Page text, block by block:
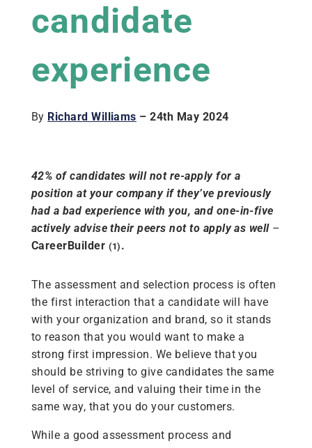
candidate
experience
By Richard Williams – 24th May 2024
42% of candidates will not re-apply for a
position at your company if they’ve previously
had a bad experience with you, and one-in-five
actively advise their peers not to apply as well–
CareerBuilder (1) .
The assessment and selection process is often
the first interaction that a candidate will have
with your organization and brand, so it stands
to reason that you would want to make a
strong first impression. We believe that you
should be striving to give candidates the same
level of service, and valuing their time in the
same way, that you do your customers.
While a good assessment process and